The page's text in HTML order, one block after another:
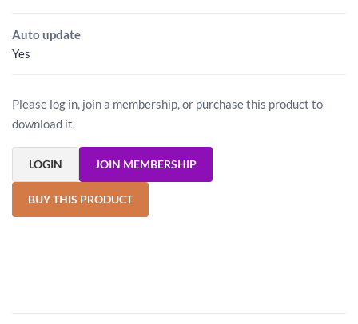
Auto update
Yes
Please log in, join a membership, or purchase this product to
download it.
LOGIN JOIN MEMBERSHIP
BUY THIS PRODUCT